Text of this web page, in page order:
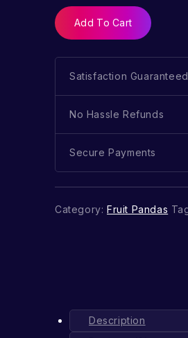
Add To Cart
Satisfaction Guaranteed
No Hassle Refunds
Secure Payments
Category: Fruit Pandas
Description